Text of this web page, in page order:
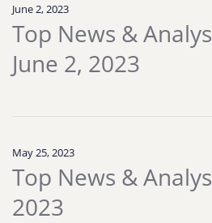
June 2, 2023
Top News &
June 2, 2023
May 25, 2023
Top News &
2023